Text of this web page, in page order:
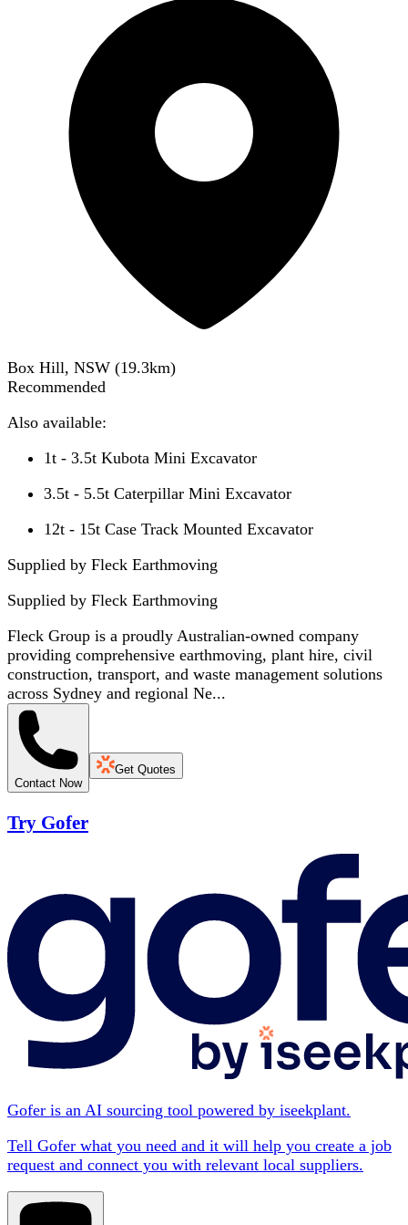
Box Hill, NSW (19.3km)
Recommended
Also available:
1t - 3.5t Kubota Mini Excavator
3.5t - 5.5t Caterpillar Mini Excavator
12t - 15t Case Track Mounted Excavator
Supplied by Fleck Earthmoving
Supplied by Fleck Earthmoving
Fleck Group is a proudly Australian-owned company
providing comprehensive earthmoving, plant hire, civil
construction, transport, and waste management solutions
across Sydney and regional Ne...
Contact Now
Get Quotes
Try Gofer
Gofer is an AI sourcing tool powered by iseekplant.
Tell Gofer what you need and it will help you create a job
request and connect you with relevant local suppliers.